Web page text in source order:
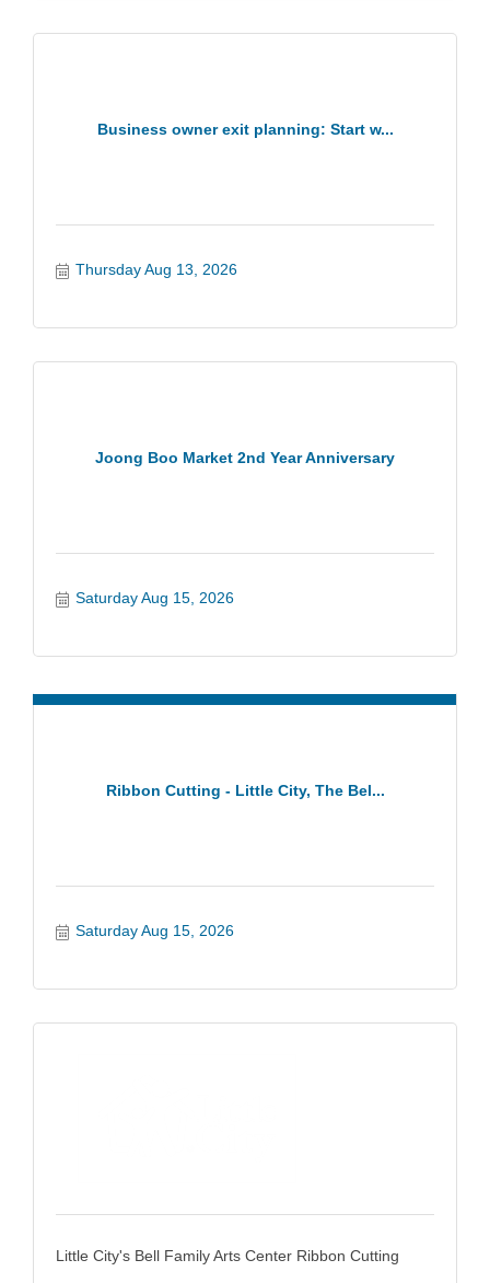
Business owner exit planning: Start w...
Thursday Aug 13, 2026
Joong Boo Market 2nd Year Anniversary
Saturday Aug 15, 2026
Ribbon Cutting - Little City, The Bel...
Saturday Aug 15, 2026
Little City's Bell Family Arts Center Ribbon Cutting